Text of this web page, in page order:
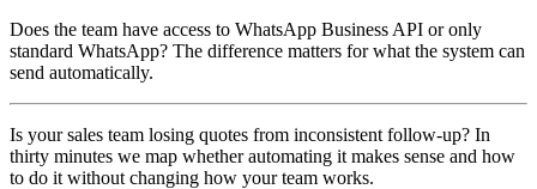
Does the team have access to WhatsApp Business API or only
standard WhatsApp? The difference matters for what the system can
send automatically.
Is your sales team losing quotes from inconsistent follow-up? In
thirty minutes we map whether automating it makes sense and how
to do it without changing how your team works.